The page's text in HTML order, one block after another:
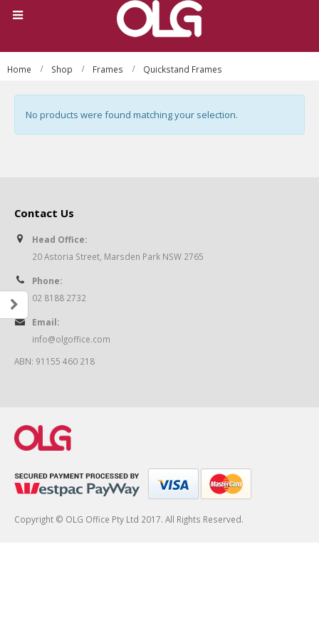
Home Shop Frames Quickstand Frames
No products were found matching your selection.
Contact Us
Head Office:
20 Astoria Street, Marsden Park NSW 2765
Phone:
02 8188 2732
Email:
info@olgoffice.com
ABN: 91155 460 218
Copyright © OLG Office Pty Ltd 2017. All Rights Reserved.